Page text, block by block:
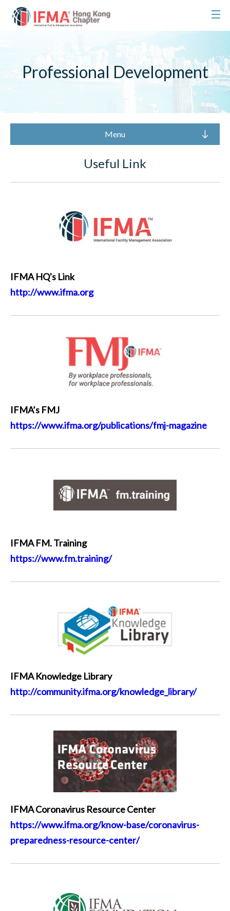
Professional Development
Menu
Useful Link
IFMA HQ's Link
http://www.ifma.org
IFMA’s FMJ
https://www.ifma.org/publications/fmj-magazine
IFMA FM. Training
https://www.fm.training/
IFMA Knowledge Library
http://community.ifma.org/knowledge_library/
IFMA Coronavirus Resource Center
https://www.ifma.org/know-base/coronavirus-
preparedness-resource-center/